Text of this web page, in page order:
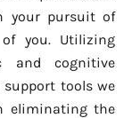
your pursuit of
you. Utilizing
and cognitive
support tools we
eliminating the